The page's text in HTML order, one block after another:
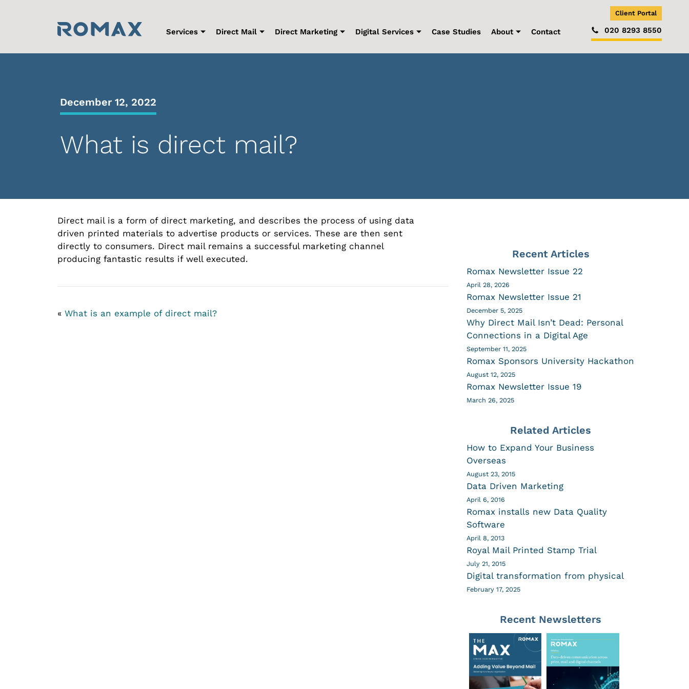
Services Direct Mail Direct Marketing Digital Services Case Studies About Contact
Client Portal
020 8293 8550
December 12, 2022
What is direct mail?
Direct mail is a form of direct marketing, and describes the process of using data
driven printed materials to advertise products or services. These are then sent
directly to consumers. Direct mail remains a successful marketing channel
producing fantastic results if well executed.
« What is an example of direct mail?
Recent Articles
Romax Newsletter Issue 22
April 28, 2026
Romax Newsletter Issue 21
December 5, 2025
Why Direct Mail Isn’t Dead: Personal
Connections in a Digital Age
September 11, 2025
Romax Sponsors University Hackathon
August 12, 2025
Romax Newsletter Issue 19
March 26, 2025
Related Articles
How to Expand Your Business
Overseas
August 23, 2015
Data Driven Marketing
April 6, 2016
Romax installs new Data Quality
Software
April 8, 2013
Royal Mail Printed Stamp Trial
July 21, 2015
Digital transformation from physical
February 17, 2025
Recent Newsletters